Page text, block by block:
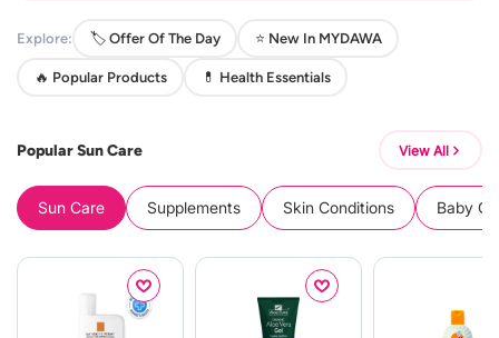
Explore: 🏷️ Offer Of The Day ⭐ New In MYDAWA
🔥 Popular Products 💊 Health Essentials
Popular Sun Care View All
Sun Care Supplements Skin Conditions Baby